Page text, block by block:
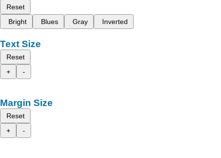
Reset
Bright
Blues Gray Inverted
Text Size
Reset
+
-
Margin Size
Reset
+
-